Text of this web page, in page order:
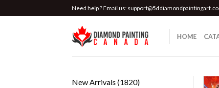
to
Need help ? Email us:
HOME
New Arrivals 18201820